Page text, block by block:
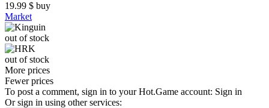
19.99 $ buy
Market
out of stock
out of stock
More prices
Fewer prices
To post a comment, sign in to yourHot.Game account: Sign in
Or sign in using other services: